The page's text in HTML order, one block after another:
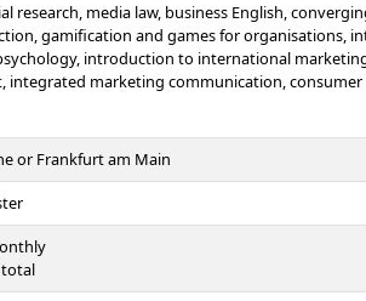
research, media law, business English,
gamification and games for organisations,
introduction to international
integrated marketing communication, consumer
digital marketing laboratory, media
media economics, digital transformation,
research, business intelligence, data
or Frankfurt am Main
total